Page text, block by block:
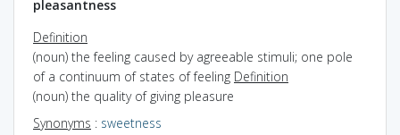
pleasantness
Definition
(noun) the feeling caused by agreeable stimuli; one pole
of a continuum of states of feeling Definition
(noun) the quality of giving pleasure
Synonyms : sweetness